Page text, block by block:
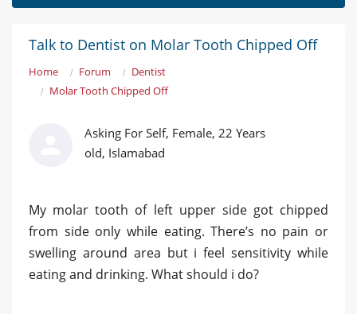
Talk to Dentist on Molar Tooth Chipped Off
Home Forum
Dentist
Molar Tooth Chipped Off
Asking For Self, Female, 22 Years
old, Islamabad
My molar tooth of left upper side got chipped
from side only while eating. There’s no pain or
swelling around area but i feel sensitivity while
eating and drinking. What should i do?